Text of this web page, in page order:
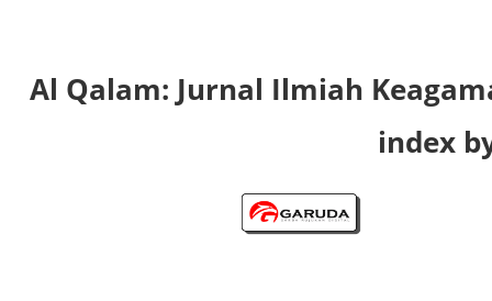
Al Qalam: Jurnal Ilmiah
index